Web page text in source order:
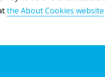
the About Cookies website